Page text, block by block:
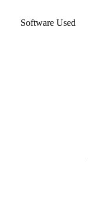
Software Used